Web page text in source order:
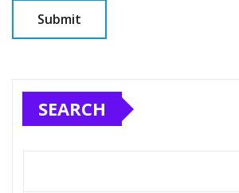
SEARCH